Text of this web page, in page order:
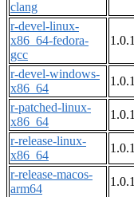
clang
r-devel-linux-
x86_64-fedora-
gcc
1.0.1
r-devel-windows-
x86_64
1.0.1
r-patched-linux-
x86_64
1.0.1
r-release-linux-
x86_64
1.0.1
r-release-macos-
arm64
1.0.1